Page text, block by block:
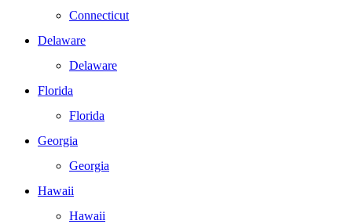
Connecticut
Delaware
Delaware
Florida
Florida
Georgia
Georgia
Hawaii
Hawaii